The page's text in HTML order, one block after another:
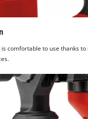
comfortable to use thanks